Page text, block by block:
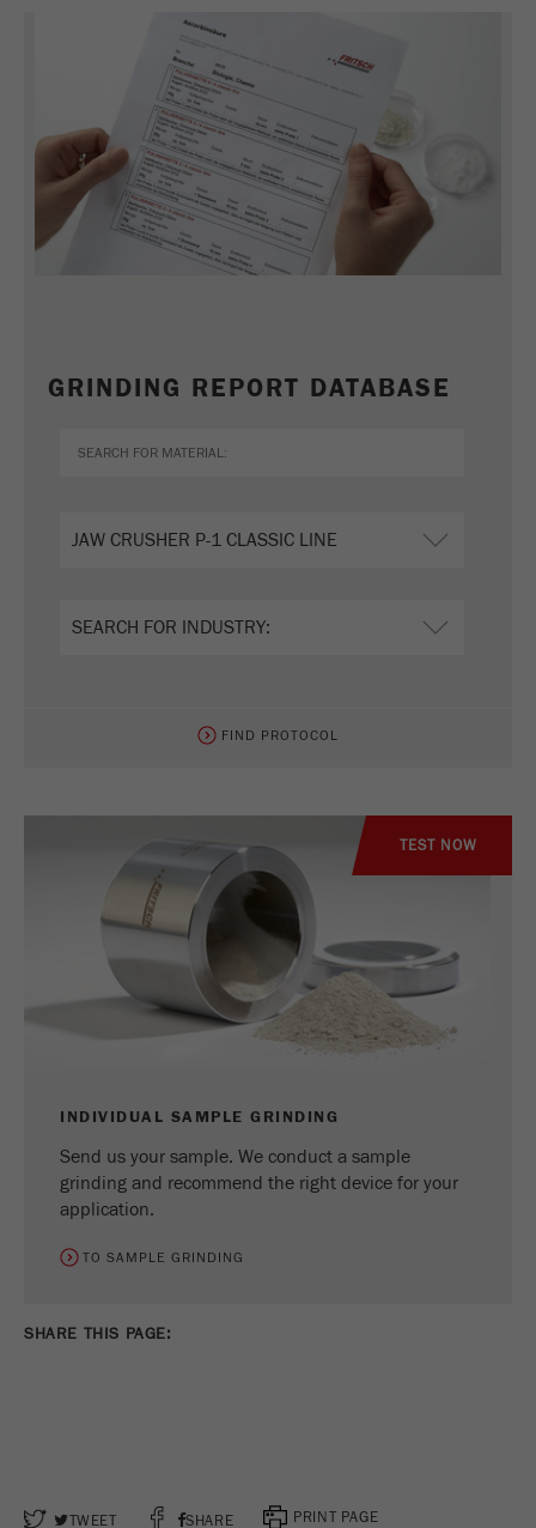
GRINDING REPORT DATABASE
FIND PROTOCOL
TEST NOW
INDIVIDUAL SAMPLE GRINDING
Send us your sample. We conduct a sample
grinding and recommend the right device for your
application.
TO SAMPLE GRINDING
SHARE THIS PAGE:
TWEET SHARE PRINT PAGE